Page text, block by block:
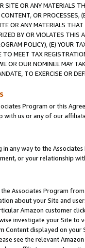
SITE OR ANY MATERIALS
OR PROCESSES,
OR ANY MATERIALS
BY OR VIOLATES THIS
POLICY), (E) YOUR
TO MEET TAX
OR OUR NOMINEE MAY
TO EXERCISE OR
Program or this
with us or any of our
any way to the
or your relationship
Associates Program
about your Site and
Amazon customer
investigate your Site
displayed on
see the relevant